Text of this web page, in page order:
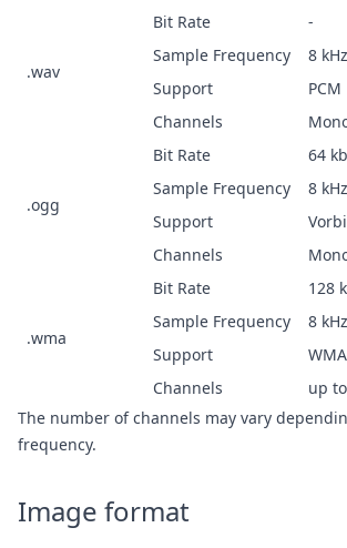
.wav
Bit Rate
-
Sample Frequency
8
Support
PCM
Channels
.ogg
Bit Rate
64
Sample Frequency
8
Support
Channels
.wma
Bit Rate
128
Sample Frequency
8
Support
WMA
Channels
up
The number of channels may vary
frequency.
Image format